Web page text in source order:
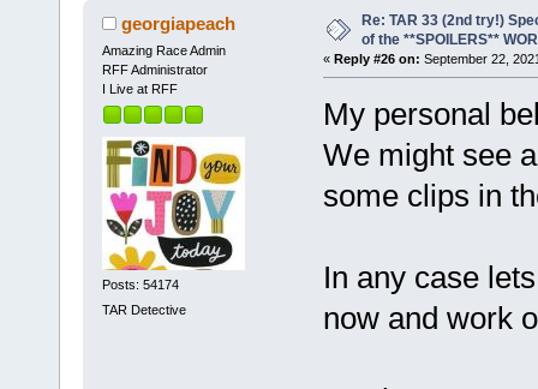
georgiapeach
Amazing Race Admin
RFF Administrator
I Live at RFF
Posts: 54174
TAR Detective
Re: TAR 33 (2nd try!)
of the **SPOILERS**
« Reply #26 on: September 22,
My personal
We might see
some clips in
In any case
now and work